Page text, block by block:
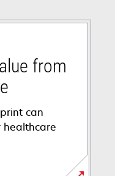
from
can
healthcare